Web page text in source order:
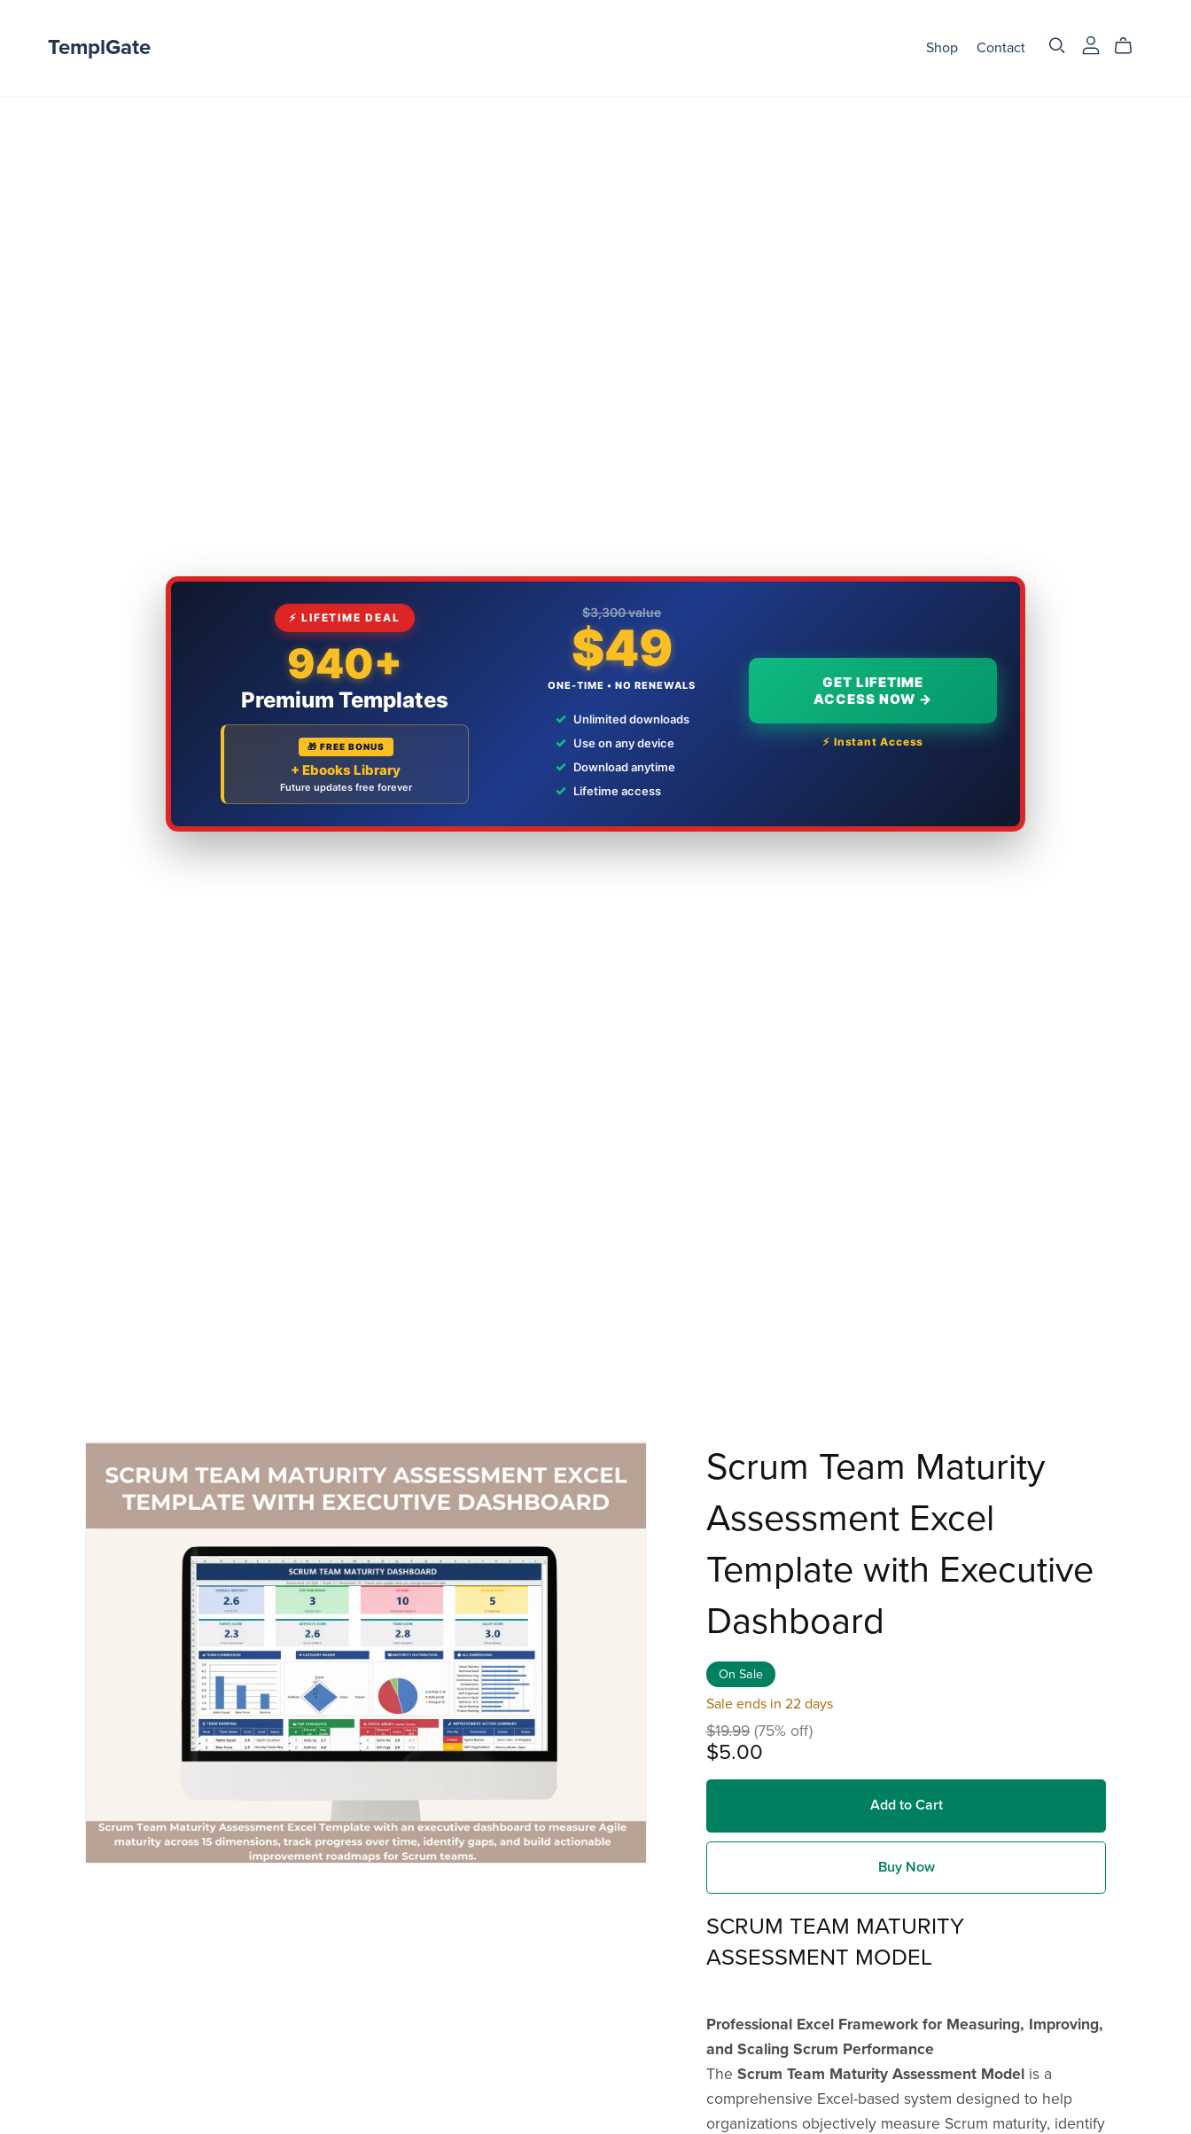
TemplGate Shop Contact
⚡ LIFETIME DEAL
940+
Premium Templates
🎁 FREE BONUS
+ Ebooks Library
Future updates free forever
$3,300 value
$49
ONE-TIME • NO RENEWALS
✓ Unlimited downloads
✓ Use on any device
✓ Download anytime
✓ Lifetime access
GET LIFETIME
ACCESS NOW →
⚡ Instant Access
Scrum Team Maturity
Assessment Excel
Template with Executive
Dashboard
On Sale
Sale ends in 22 days
$19.99 (75% off)
$5.00
Add to Cart
Buy Now
SCRUM TEAM MATURITY
ASSESSMENT MODEL
Professional Excel Framework for Measuring, Improving,
and Scaling Scrum Performance
The Scrum Team Maturity Assessment Modelis a
comprehensive Excel-based system designed to help
organizations objectively measure Scrum maturity, identify